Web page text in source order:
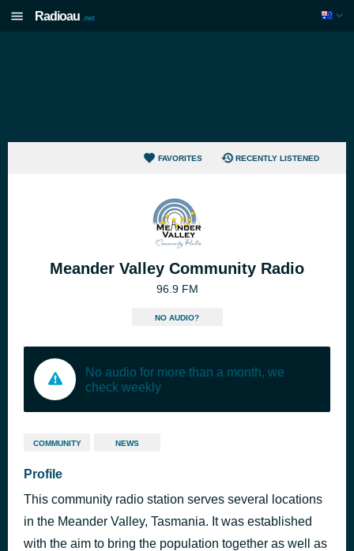
Radioau .net
FAVORITES RECENTLY LISTENED
Meander Valley Community Radio
96.9 FM
NO AUDIO?
No audio for more than a month, we
check weekly
COMMUNITY NEWS
Profile
This community radio station serves several locations
in the Meander Valley, Tasmania. It was established
with the aim to bring the population together as well as